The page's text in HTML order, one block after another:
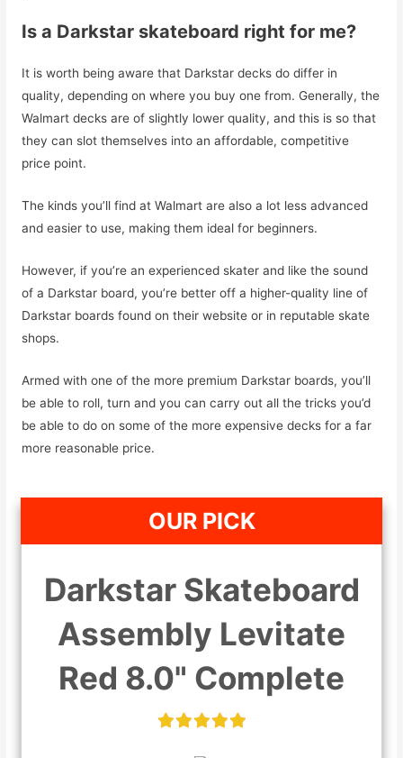
Is a Darkstar skateboard right for me?
It is worth being aware that Darkstar decks do differ in
quality, depending on where you buy one from. Generally, the
Walmart decks are of slightly lower quality, and this is so that
they can slot themselves into an affordable, competitive
price point.
The kinds you’ll find at Walmart are also a lot less advanced
and easier to use, making them ideal for beginners.
However, if you’re an experienced skater and like the sound
of a Darkstar board, you’re better off a higher-quality line of
Darkstar boards found on their website or in reputable skate
shops.
Armed with one of the more premium Darkstar boards, you’ll
be able to roll, turn and you can carry out all the tricks you’d
be able to do on some of the more expensive decks for a far
more reasonable price.
OUR PICK
Darkstar Skateboard
Assembly Levitate
Red 8.0" Complete